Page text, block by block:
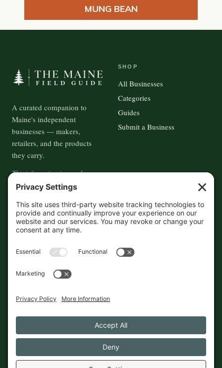
MUNG BEAN
A curated companion to
Maine's independent
businesses — makers,
retailers, and the products
they carry.
This information is crowd-
sourced, so please verify the
accuracy independently. And if
you see a mistake,contact us
and we'll get it fixed in a jiffy.
SHOP
All Businesses
Categories
Guides
Submit a Business
About
Contact
Cookies
© 2026 The Maine Field Guide · Made in Maine
◇ A field guide to the best of Maine